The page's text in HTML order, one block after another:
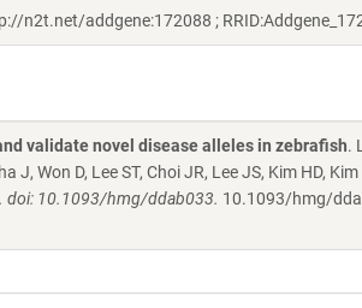
n2t.net/addgene:172088 ;
validate novel disease alleles in zebrafish.
J, Won D, Lee ST, Choi JR, Lee JS, Kim HD, Kim
doi: 10.1093/hmg/ddab033. 10.1093/hmg/